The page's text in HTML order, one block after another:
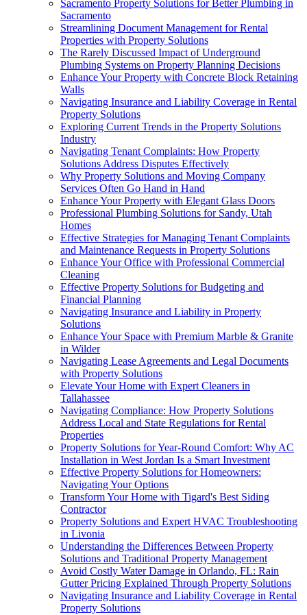
Sacramento Property Solutions for Better Plumbing in
Sacramento
Streamlining Document Management for Rental
Properties with Property Solutions
The Rarely Discussed Impact of Underground
Plumbing Systems on Property Planning Decisions
Enhance Your Property with Concrete Block Retaining
Walls
Navigating Insurance and Liability Coverage in Rental
Property Solutions
Exploring Current Trends in the Property Solutions
Industry
Navigating Tenant Complaints: How Property
Solutions Address Disputes Effectively
Why Property Solutions and Moving Company
Services Often Go Hand in Hand
Enhance Your Property with Elegant Glass Doors
Professional Plumbing Solutions for Sandy, Utah
Homes
Effective Strategies for Managing Tenant Complaints
and Maintenance Requests in Property Solutions
Enhance Your Office with Professional Commercial
Cleaning
Effective Property Solutions for Budgeting and
Financial Planning
Navigating Insurance and Liability in Property
Solutions
Enhance Your Space with Premium Marble & Granite
in Wilder
Navigating Lease Agreements and Legal Documents
with Property Solutions
Elevate Your Home with Expert Cleaners in
Tallahassee
Navigating Compliance: How Property Solutions
Address Local and State Regulations for Rental
Properties
Property Solutions for Year-Round Comfort: Why AC
Installation in West Jordan Is a Smart Investment
Effective Property Solutions for Homeowners:
Navigating Your Options
Transform Your Home with Tigard's Best Siding
Contractor
Property Solutions and Expert HVAC Troubleshooting
in Livonia
Understanding the Differences Between Property
Solutions and Traditional Property Management
Avoid Costly Water Damage in Orlando, FL: Rain
Gutter Pricing Explained Through Property Solutions
Navigating Insurance and Liability Coverage in Rental
Property Solutions